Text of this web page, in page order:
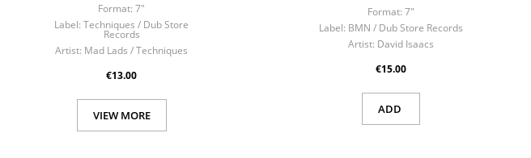
Format: 7"
Label: Techniques / Dub Store
Records
Artist: Mad Lads / Techniques
€13.00
VIEW MORE
Format: 7"
Label: BMN / Dub Store Records
Artist: David Isaacs
€15.00
ADD